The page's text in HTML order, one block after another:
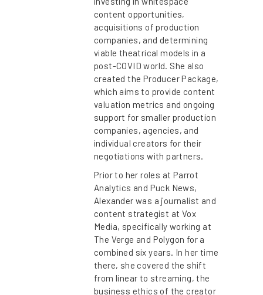
content opportunities,
acquisitions of production
companies, and determining
viable theatrical models in a
post-COVID world. She also
created the Producer Package,
which aims to provide content
valuation metrics and ongoing
support for smaller production
companies, agencies, and
individual creators for their
negotiations with partners.
Prior to her roles at Parrot
Analytics and Puck News,
Alexander was a journalist and
content strategist at Vox
Media, specifically working at
The Verge and Polygon for a
combined six years. In her time
there, she covered the shift
from linear to streaming, the
business ethics of the creator